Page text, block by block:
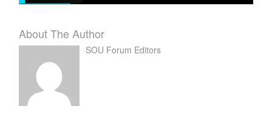
About The Author
SOU Forum Editors